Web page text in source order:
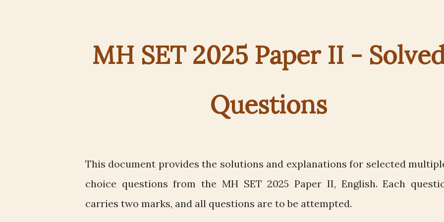
MH SET 2025 Paper II -
Questions
This document provides the solutions and explanations for selected
choice questions from the MH SET 2025 Paper II, English. Each
carries two marks, and all questions are to be attempted.